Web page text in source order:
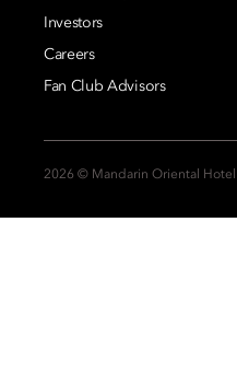
Investors
Careers
Fan Club Advisors
2026 © Mandarin Oriental